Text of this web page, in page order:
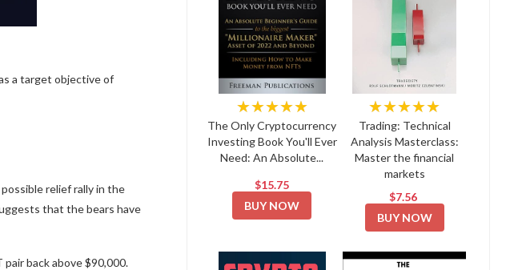
a target objective of
relief rally in the
that the bears have
back above $90,000.
★★★★★
The Only Cryptocurrency
Investing Book You'll Ever
Need: An Absolute...
$15.75
BUY NOW
★★★★★
Trading: Technical
Analysis Masterclass:
Master the financial
markets
$7.56
BUY NOW